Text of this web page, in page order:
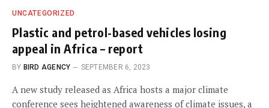
UNCATEGORIZED
Plastic and petrol-based vehicles losing
appeal in Africa – report
BY BIRD AGENCY SEPTEMBER 6, 2023
A new study released as Africa hosts a major climate
conference sees heightened awareness of climate issues, a